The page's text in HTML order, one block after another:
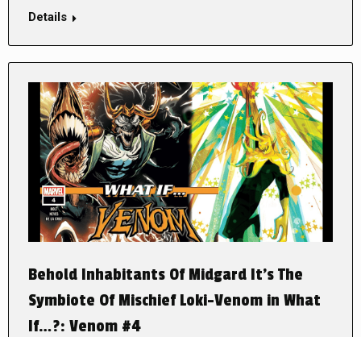
Details
Behold Inhabitants Of Midgard It’s The
Symbiote Of Mischief Loki-Venom in What
If…?: Venom #4